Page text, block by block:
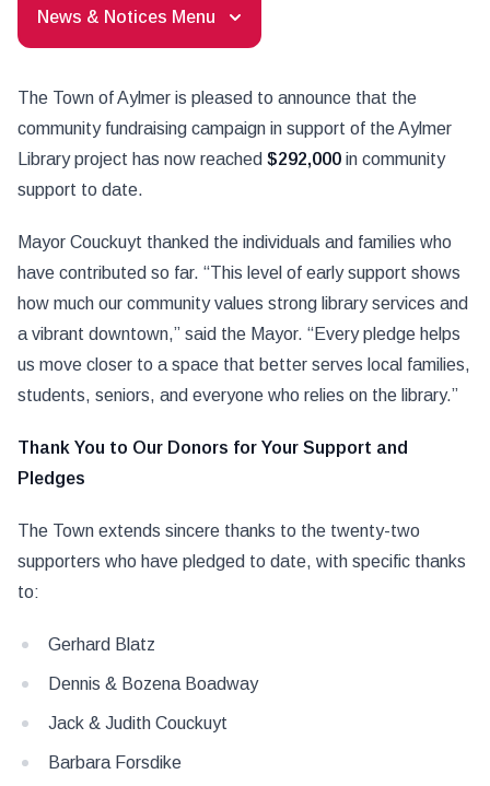
News & Notices Menu
The Town of Aylmer is pleased to announce that the
community fundraising campaign in support of the Aylmer
Library project has now reached $292,000 in community
support to date.
Mayor Couckuyt thanked the individuals and families who
have contributed so far. “This level of early support shows
how much our community values strong library services and
a vibrant downtown,” said the Mayor. “Every pledge helps
us move closer to a space that better serves local families,
students, seniors, and everyone who relies on the library.”
Thank You to Our Donors for Your Support and
Pledges
The Town extends sincere thanks to the twenty-two
supporters who have pledged to date, with specific thanks
to:
Gerhard Blatz
Dennis & Bozena Boadway
Jack & Judith Couckuyt
Barbara Forsdike